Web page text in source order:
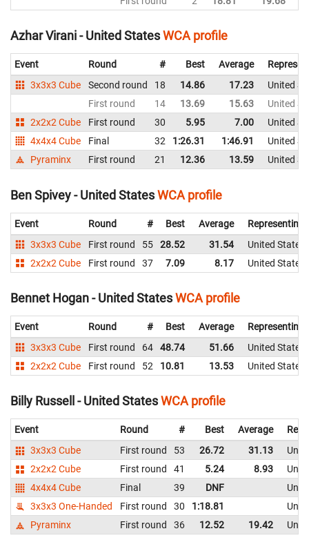
Azhar Virani - United StatesWCA profile
Event Round # Best Average
3x3x3 Cube
Second round 18 14.86 17.23
United
First round
14 13.69 15.63
United
2x2x2 Cube
First round 30 5.95 7.00
United
4x4x4 Cube
Final 32 1:26.31 1:46.91
United
Pyraminx
First round 21 12.36 13.59 United
Ben Spivey - United StatesWCA profile
Event Round # Best Average
Representing
3x3x3 Cube
First round 55 28.52 31.54
United States
2x2x2 Cube
First round 37 7.09 8.17 United States
Bennet Hogan - United StatesWCA profile
Event Round # Best Average
Representing
3x3x3 Cube
First round 64 48.74 51.66
United States
2x2x2 Cube
First round 52 10.81 13.53 United States
Billy Russell - United StatesWCA profile
Event Round # Best Average
3x3x3 Cube
First round 53 26.72 31.13
2x2x2 Cube
First round 41 5.24 8.93
4x4x4 Cube
Final 39 DNF
3x3x3 One-Handed
First round 30 1:18.81
Pyraminx
First round 36 12.52 19.42